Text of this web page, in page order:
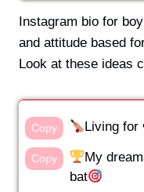
Instagram bio for
and attitude based
Look at these ideas
Copy Living
Copy
My
bat